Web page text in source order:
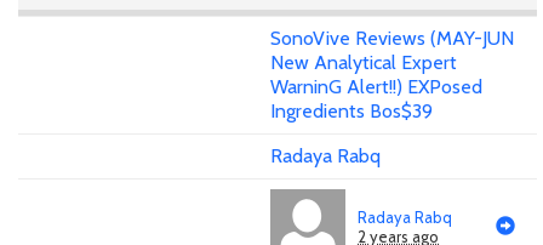
SonoVive Reviews (MAY-JUN
New Analytical Expert
WarninG Alert!!) EXPosed
Ingredients Bos$39
Radaya Rabq
Radaya Rabq
2 years ago